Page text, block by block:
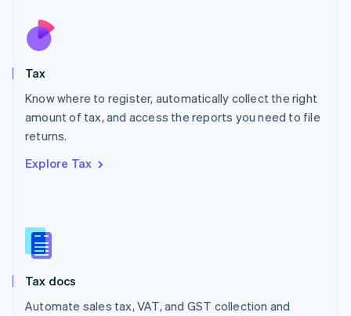
Tax
Know where to register, automatically collect the right
amount of tax, and access the reports you need to file
returns.
Explore Tax
Tax docs
Automate sales tax, VAT, and GST collection and
Nederlands
New Zealand
Poland
English
Portugal
Romania
Slovakia
English
English
Spain